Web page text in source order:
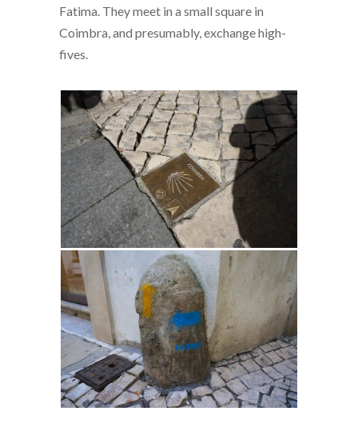
Fatima. They meet in a small square in
Coimbra, and presumably, exchange high-
fives.